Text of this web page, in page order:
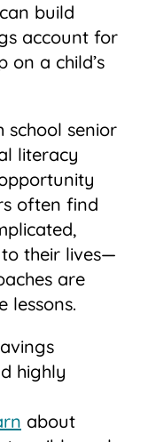
build
account for
on a child’s
school senior
literacy
often find
their lives—
are
lessons.
highly
about